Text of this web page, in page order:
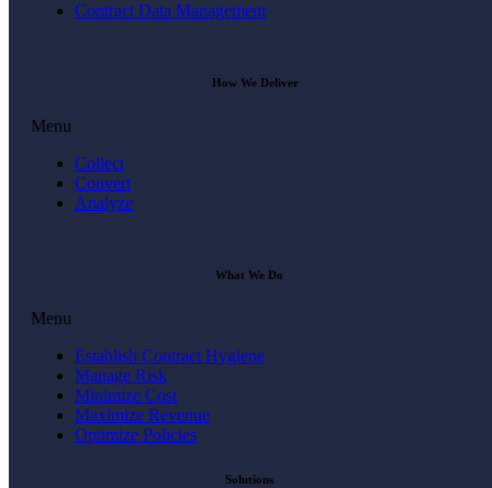
Contract Data Management
How We Deliver
Menu
Collect
Convert
Analyze
What We Do
Menu
Establish Contract Hygiene
Manage Risk
Minimize Cost
Maximize Revenue
Optimize Policies
Solutions